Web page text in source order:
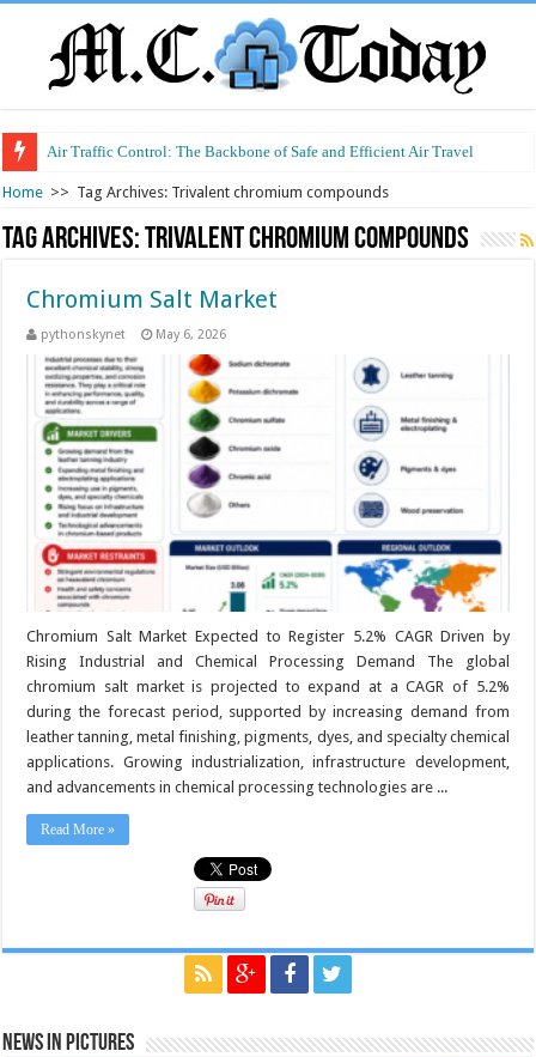
Air Traffic Control: The Backbone of Safe and Efficient Air Travel
Home >> Tag Archives: Trivalent chromium compounds
Tag Archives:Trivalent chromium compounds
Chromium Salt Market
pythonskynet May 6, 2026
Chromium Salt Market Expected to Register 5.2% CAGR Driven by
Rising Industrial and Chemical Processing Demand The global
chromium salt market is projected to expand at a CAGR of 5.2%
during the forecast period, supported by increasing demand from
leather tanning, metal finishing, pigments, dyes, and specialty chemical
applications. Growing industrialization, infrastructure development,
and advancements in chemical processing technologies are ...
Read More »
News in Pictures